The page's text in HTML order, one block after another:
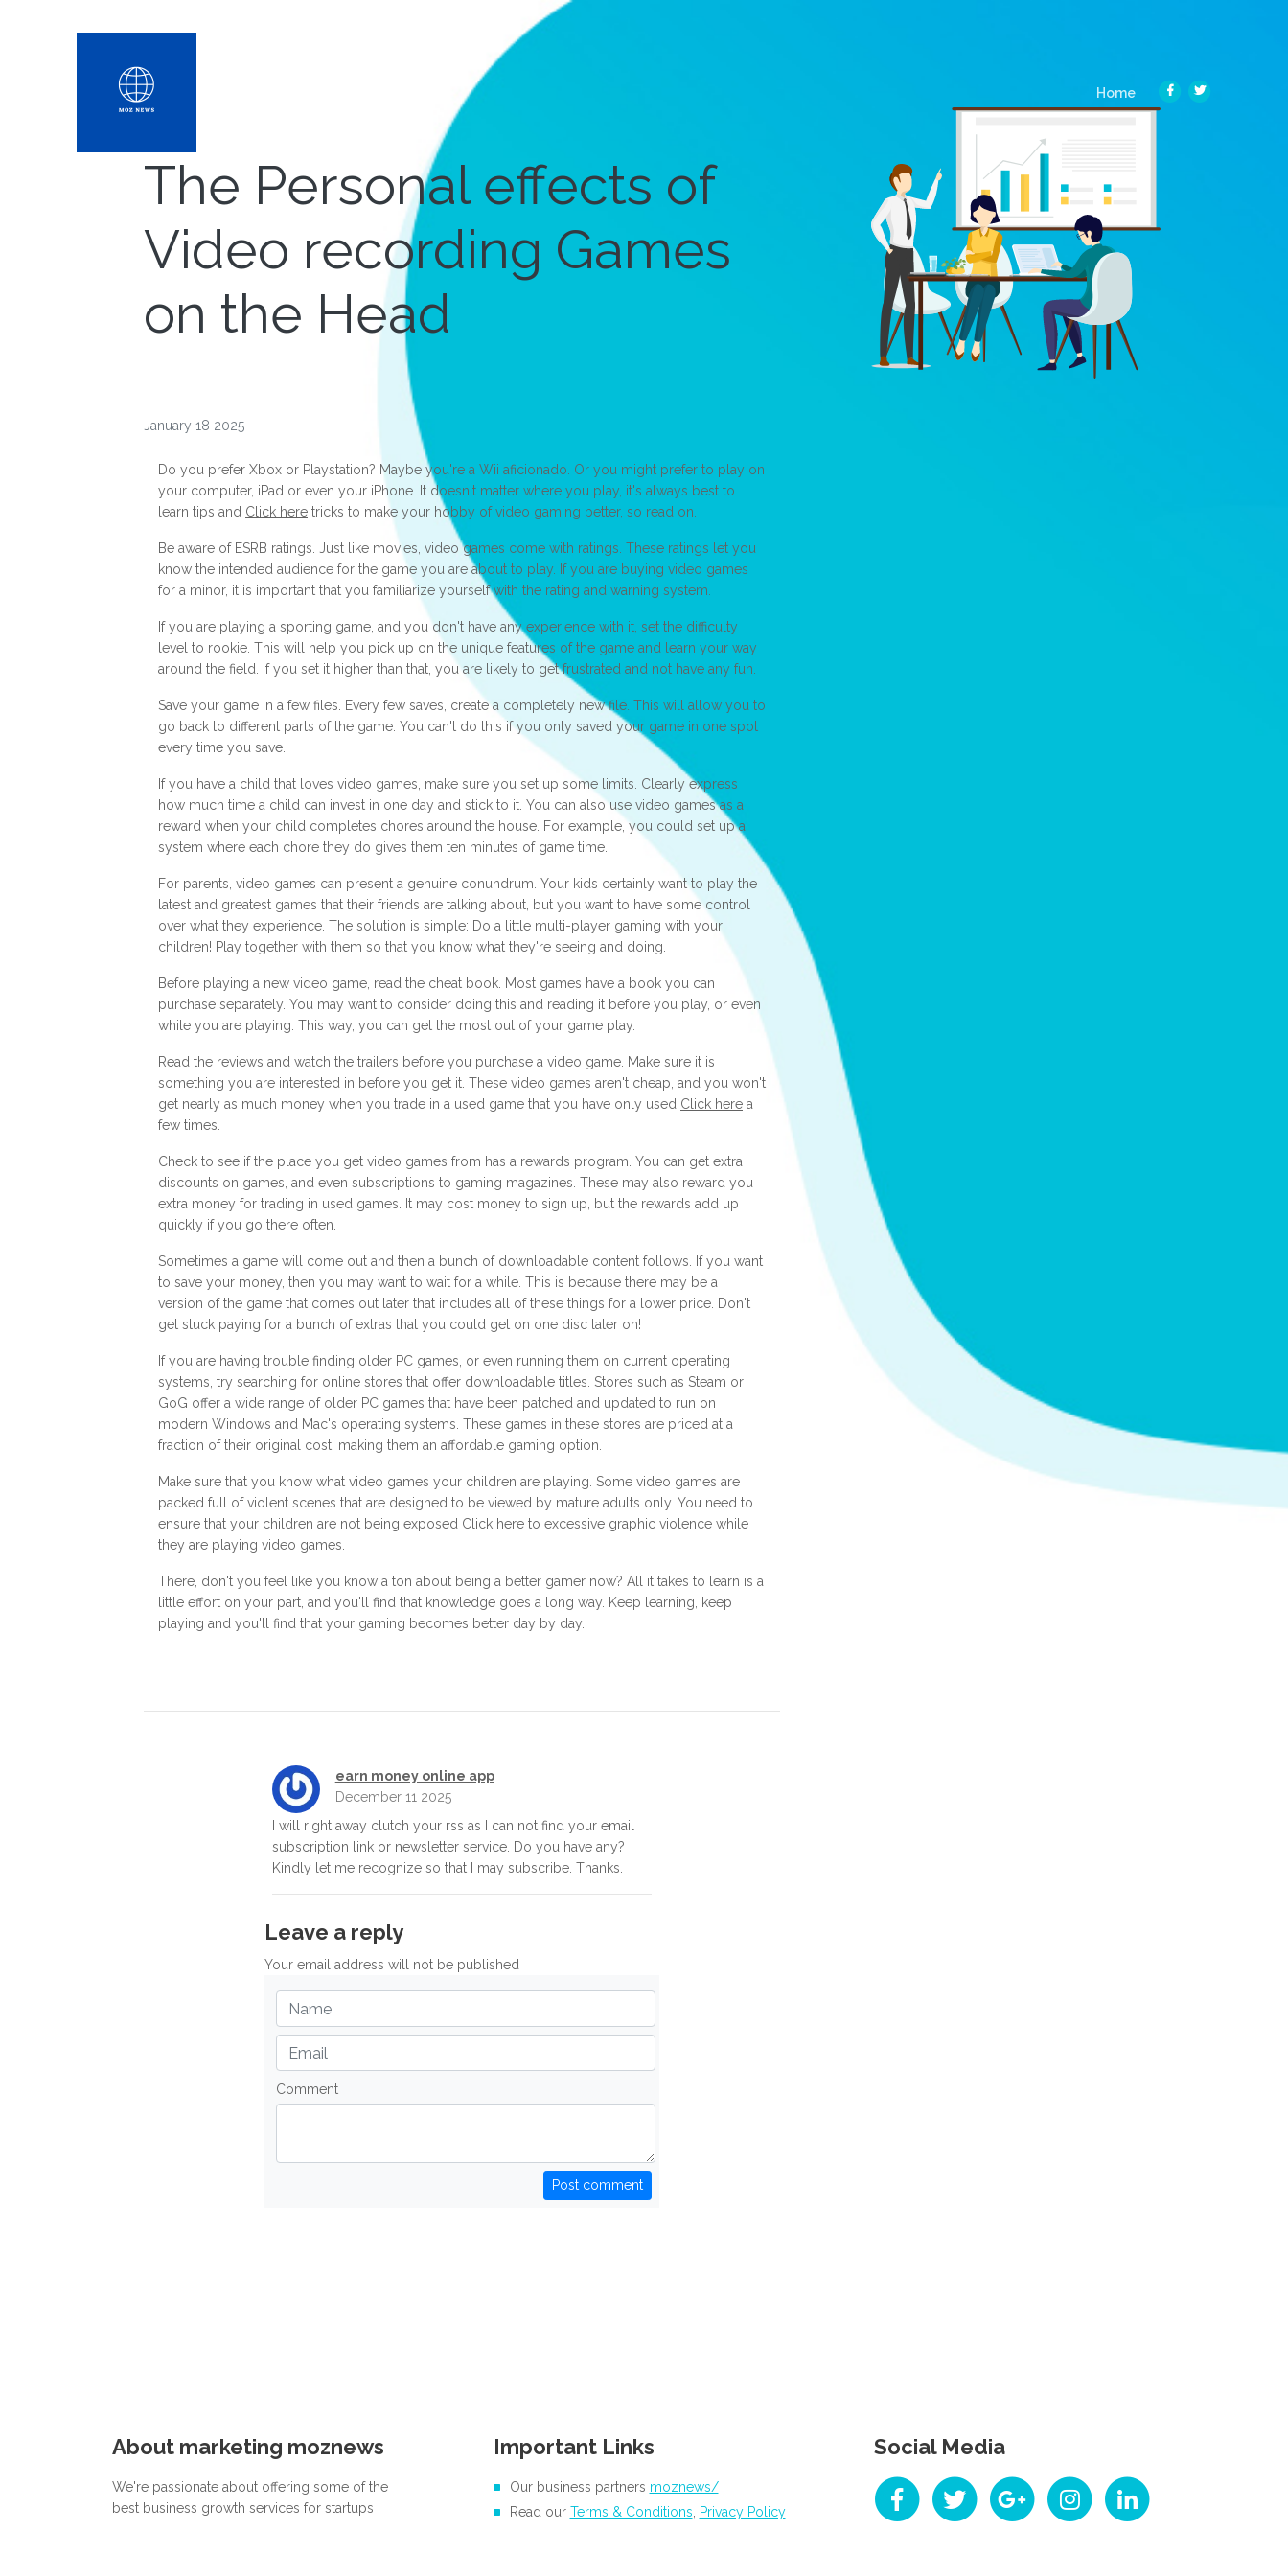
Home(current)
The Personal effects of
Video recording Games
on the Head
January 18 2025
Do you prefer Xbox or Playstation? Maybe you're a Wii aficionado. Or you might prefer to play on
your computer, iPad or even your iPhone. It doesn't matter where you play, it's always best to
learn tips and Click here tricks to make your hobby of video gaming better, so read on.
Be aware of ESRB ratings. Just like movies, video games come with ratings. These ratings let you
know the intended audience for the game you are about to play. If you are buying video games
for a minor, it is important that you familiarize yourself with the rating and warning system.
If you are playing a sporting game, and you don't have any experience with it, set the difficulty
level to rookie. This will help you pick up on the unique features of the game and learn your way
around the field. If you set it higher than that, you are likely to get frustrated and not have any fun.
Save your game in a few files. Every few saves, create a completely new file. This will allow you to
go back to different parts of the game. You can't do this if you only saved your game in one spot
every time you save.
If you have a child that loves video games, make sure you set up some limits. Clearly express
how much time a child can invest in one day and stick to it. You can also use video games as a
reward when your child completes chores around the house. For example, you could set up a
system where each chore they do gives them ten minutes of game time.
For parents, video games can present a genuine conundrum. Your kids certainly want to play the
latest and greatest games that their friends are talking about, but you want to have some control
over what they experience. The solution is simple: Do a little multi-player gaming with your
children! Play together with them so that you know what they're seeing and doing.
Before playing a new video game, read the cheat book. Most games have a book you can
purchase separately. You may want to consider doing this and reading it before you play, or even
while you are playing. This way, you can get the most out of your game play.
Read the reviews and watch the trailers before you purchase a video game. Make sure it is
something you are interested in before you get it. These video games aren't cheap, and you won't
get nearly as much money when you trade in a used game that you have only used Click here a
few times.
Check to see if the place you get video games from has a rewards program. You can get extra
discounts on games, and even subscriptions to gaming magazines. These may also reward you
extra money for trading in used games. It may cost money to sign up, but the rewards add up
quickly if you go there often.
Sometimes a game will come out and then a bunch of downloadable content follows. If you want
to save your money, then you may want to wait for a while. This is because there may be a
version of the game that comes out later that includes all of these things for a lower price. Don't
get stuck paying for a bunch of extras that you could get on one disc later on!
If you are having trouble finding older PC games, or even running them on current operating
systems, try searching for online stores that offer downloadable titles. Stores such as Steam or
GoG offer a wide range of older PC games that have been patched and updated to run on
modern Windows and Mac's operating systems. These games in these stores are priced at a
fraction of their original cost, making them an affordable gaming option.
Make sure that you know what video games your children are playing. Some video games are
packed full of violent scenes that are designed to be viewed by mature adults only. You need to
ensure that your children are not being exposed Click here to excessive graphic violence while
they are playing video games.
There, don't you feel like you know a ton about being a better gamer now? All it takes to learn is a
little effort on your part, and you'll find that knowledge goes a long way. Keep learning, keep
playing and you'll find that your gaming becomes better day by day.
earn money online app
December 11 2025
I will right away clutch your rss as I can not find your email
subscription link or newsletter service. Do you have any?
Kindly let me recognize so that I may subscribe. Thanks.
Leave a reply
Your email address will not be published
Comment
Post comment
About marketing moznews
We're passionate about offering some of the
best business growth services for startups
Important Links
Our business partners moznews/
Read our Terms & Conditions Privacy Policy
Social Media